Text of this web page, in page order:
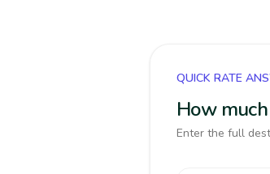
QUICK RATE
How
Enter the full